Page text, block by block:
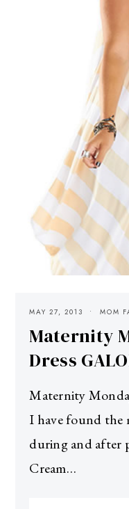
MAY 27, 2013 MOM
Maternity
Dress
Maternity
I have found the
during and after
Cream…